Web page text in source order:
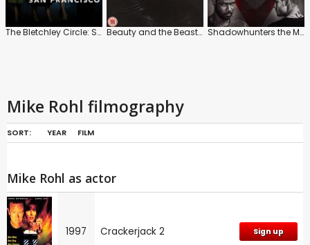
The Bletchley Circle: San Francisco Beauty and the Beast: Series Shadowhunters the Mortal Instruments
Mike Rohl filmography
SORT: YEAR FILM
Mike Rohl as actor
1997 Crackerjack 2 Sign up